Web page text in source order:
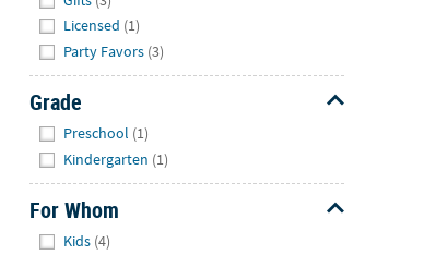
Licensed (1)
Party Favors (3)
Grade
Preschool (1)
Kindergarten (1)
For Whom
Kids (4)